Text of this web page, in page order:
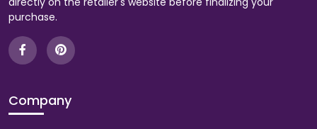
purchase.
Company